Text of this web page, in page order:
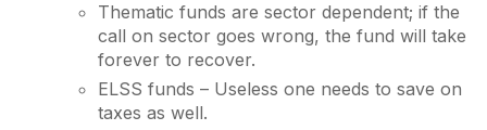
Thematic funds are sector dependent; if the
call on sector goes wrong, the fund will take
forever to recover.
ELSS funds – Useless one needs to save on
taxes as well.